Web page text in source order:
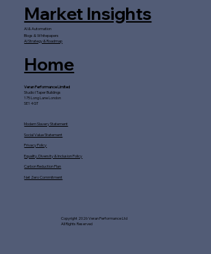
Home
Veran Performance Limited
Studio I Taper Buildings
175 Long Lane London
SE1 4GT
Market Insights
AI & Automation
Blogs & Whitepapers
AI Strategy & Roadmap
Modern Slavery Statement
Social Value Statement
Privacy Policy
Equality, Diversity & Inclusion Policy
Net Zero Commitment
Carbon Reduction Plan
Copyright 2026 Veran Performance Ltd
All Rights Reserved